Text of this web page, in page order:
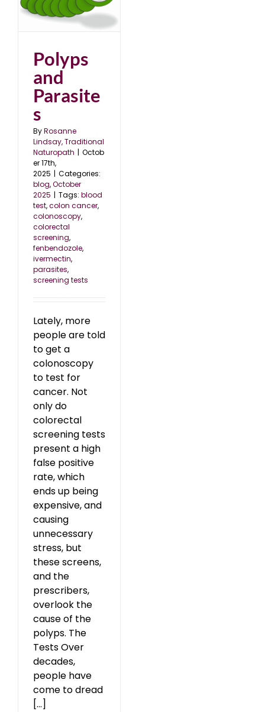
Polyps
and
Parasite
s
ByRosanne
Lindsay, Traditional
Naturopath | Octob
er 17th,
2025 | Categories:
blog,October
2025 | Tags: blood
test,colon cancer,
colonoscopy,
colorectal
screening,
fenbendozole,
ivermectin,
parasites,
screening tests
Lately, more
people are told
to get a
colonoscopy
to test for
cancer. Not
only do
colorectal
screening tests
present a high
false positive
rate, which
ends up being
expensive, and
causing
unnecessary
stress, but
these screens,
and the
prescribers,
overlook the
cause of the
polyps. The
Tests Over
decades,
people have
come to dread
[...]